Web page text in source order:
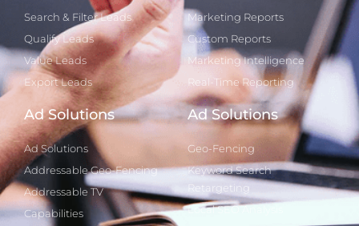
Search & Filter Leads
Qualify Leads
Value Leads
Export Leads
Marketing Reports
Custom Reports
Marketing Intelligence
Real-Time Reporting
Ad Solutions
Ad Solutions
Addressable Geo-Fencing
Addressable TV
Capabilities
Ad Solutions
Geo-Fencing
Keyword Search
Retargeting
Local SEO Analysis